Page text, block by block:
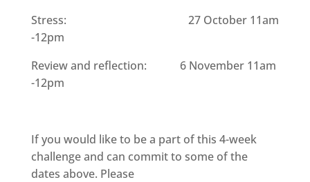
Stress: 27 October 11am
-12pm
Review and reflection: 6 November 11am
-12pm
If you would like to be a part of this 4-week
challenge and can commit to some of the
dates above. Please